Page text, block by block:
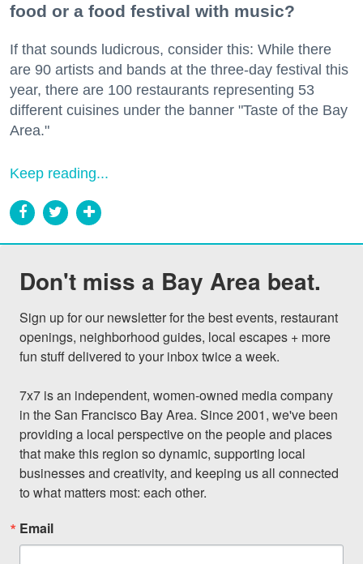
food or a food festival with music?
If that sounds ludicrous, consider this: While there
are 90 artists and bands at the three-day festival this
year, there are 100 restaurants representing 53
different cuisines under the banner "Taste of the Bay
Area."
Keep reading...
Don't miss a Bay Area beat.
Sign up for our newsletter for the best events, restaurant
openings, neighborhood guides, local escapes + more
fun stuff delivered to your inbox twice a week.
7x7 is an independent, women-owned media company
in the San Francisco Bay Area. Since 2001, we've been
providing a local perspective on the people and places
that make this region so dynamic, supporting local
businesses and creativity, and keeping us all connected
to what matters most: each other.
Email